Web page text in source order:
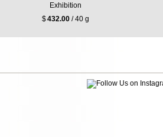
Exhibition
$432.00 / 40 g